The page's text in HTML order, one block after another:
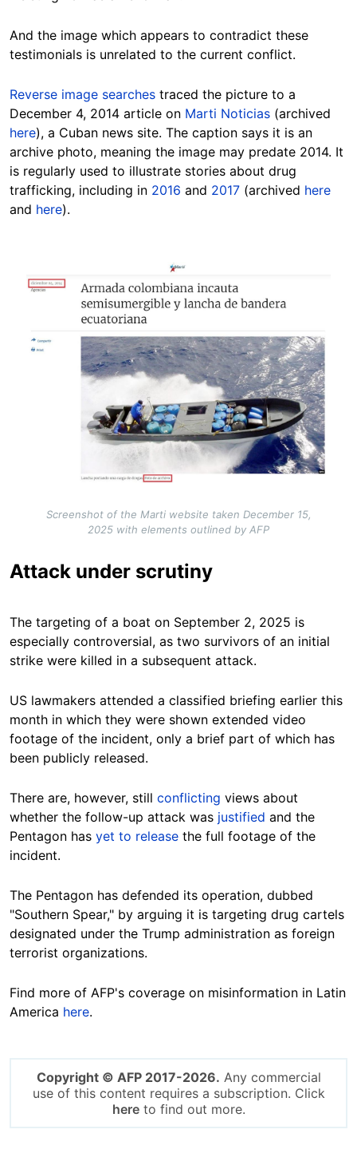
And the image which appears to contradict these
testimonials is unrelated to the current conflict.
Reverse image searches traced the picture to a
December 4, 2014 article on Marti Noticias (archived
here), a Cuban news site. The caption says it is an
archive photo, meaning the image may predate 2014. It
is regularly used to illustrate stories about drug
trafficking, including in 2016 and 2017 (archived here
and here).
Screenshot of the Marti website taken December 15,
2025 with elements outlined by AFP
Attack under scrutiny
The targeting of a boat on September 2, 2025 is
especially controversial, as two survivors of an initial
strike were killed in a subsequent attack.
US lawmakers attended a classified briefing earlier this
month in which they were shown extended video
footage of the incident, only a brief part of which has
been publicly released.
There are, however, still conflicting views about
whether the follow-up attack was justified and the
Pentagon has yet to release the full footage of the
incident.
The Pentagon has defended its operation, dubbed
"Southern Spear," by arguing it is targeting drug cartels
designated under the Trump administration as foreign
terrorist organizations.
Find more of AFP's coverage on misinformation in Latin
America here.
Copyright © AFP 2017-2026. Any commercial
use of this content requires a subscription. Click
hereto find out more.